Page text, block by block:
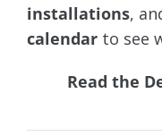
installations,
calendarto see
Read the